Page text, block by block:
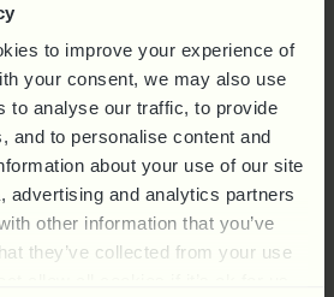
to improve your experience of
your consent, we may also use
to analyse our traffic, to provide
and to personalise content and
about your use of our site
advertising and analytics partners
other information that you’ve
they’ve collected from your use